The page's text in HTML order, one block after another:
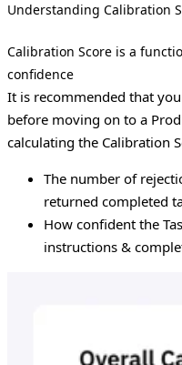
Understanding Calibration
Calibration Score is a
confidence
It is recommended that
before moving on to a
calculating the Calibration
The number of
returned completed
How confident the
instructions &